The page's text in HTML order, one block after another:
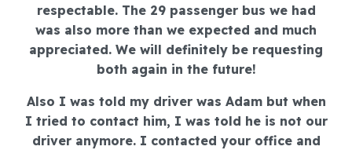
respectable. The 29 passenger bus we had
was also more than we expected and much
appreciated. We will definitely be requesting
both again in the future!
Also I was told my driver was Adam but when
I tried to contact him, I was told he is not our
driver anymore. I contacted your office and